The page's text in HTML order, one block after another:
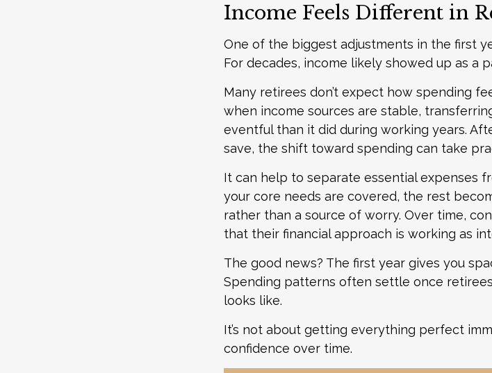
Income Feels Different in
One of the biggest adjustments in the first
For decades, income likely showed up as a
Many retirees don’t expect how spending
when income sources are stable,
eventful than it did during working years.
save, the shift toward spending can take
It can help to separate essential expenses
your core needs are covered, the rest
rather than a source of worry. Over time,
that their financial approach is working as
The good news? The first year gives you
Spending patterns often settle once
looks like.
It’s not about getting everything perfect
confidence over time.